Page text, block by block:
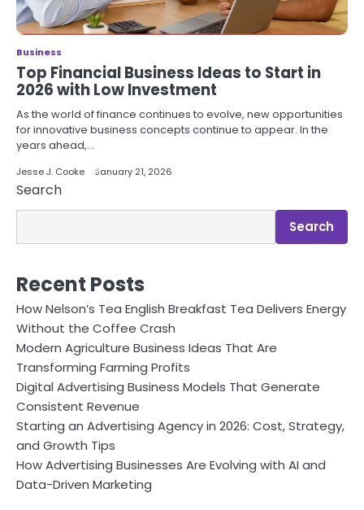
Business
Top Financial Business Ideas to Start in
2026 with Low Investment
As the world of finance continues to evolve, new opportunities
for innovative business concepts continue to appear. In the
years ahead,…
Jesse J. Cooke January 21, 2026
Search
Search
Recent Posts
How Nelson’s Tea English Breakfast Tea Delivers Energy
Without the Coffee Crash
Modern Agriculture Business Ideas That Are
Transforming Farming Profits
Digital Advertising Business Models That Generate
Consistent Revenue
Starting an Advertising Agency in 2026: Cost, Strategy,
and Growth Tips
How Advertising Businesses Are Evolving with AI and
Data-Driven Marketing